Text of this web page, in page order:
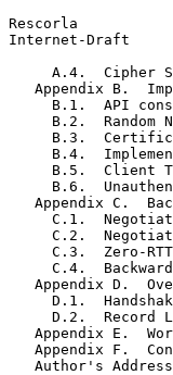
Rescorla
Internet-Draft
A.4.  Cipher
Appendix B.
B.1.  API
B.2.  Random
B.3.
B.4.
B.5.  Client
B.6.
Appendix C.
C.1.
C.2.
C.3.  Zero-
C.4.
Appendix D.
D.1.
D.2.  Record
Appendix E.
Appendix F.
Author's